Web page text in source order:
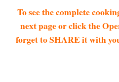
To see the complete
next page or click the
forget to SHARE it with